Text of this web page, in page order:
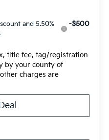
and 5.50%
-$500
title fee, tag/registration
by your county of
charges are